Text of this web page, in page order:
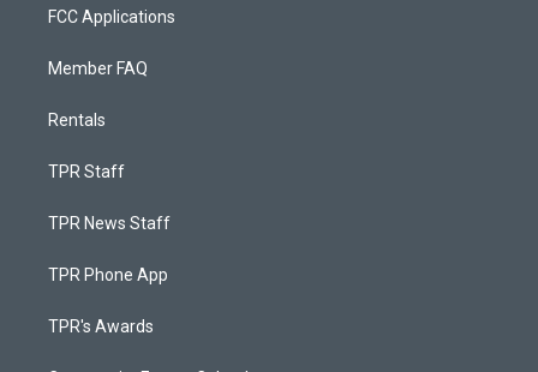
FCC Applications
Member FAQ
Rentals
TPR Staff
TPR News Staff
TPR Phone App
TPR's Awards